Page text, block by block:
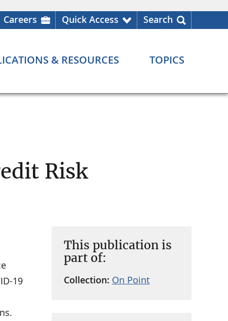
Careers Quick Access Search
& RESOURCES TOPICS
Risk
This publication is
part of:
Collection: On Point
19